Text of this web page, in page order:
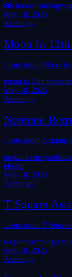
8th house astrology
May 18, 2026
Astrology
Moon In 12th
Learn about Moon In
moon in 12th house
May 18, 2026
Astrology
Neptune
Learn about Neptune
neptune retrograde
effects
May 18, 2026
Astrology
T Square
Learn about T
t-square astrologyt
May 18, 2026
Astrology